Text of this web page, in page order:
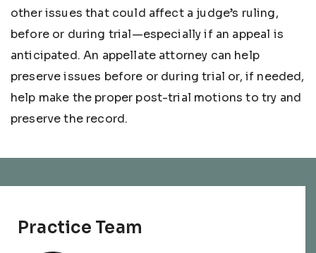
other issues that could affect a judge’s ruling,
before or during trial—especially if an appeal is
anticipated. An appellate attorney can help
preserve issues before or during trial or, if needed,
help make the proper post-trial motions to try and
preserve the record.
Practice Team